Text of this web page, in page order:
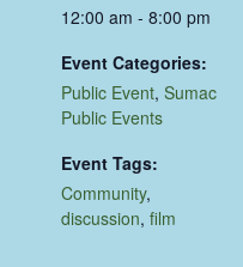
12:00 am - 8:00 pm
Event Categories:
Public Event,Sumac
Public Events
Event Tags:
Community,
discussion,film